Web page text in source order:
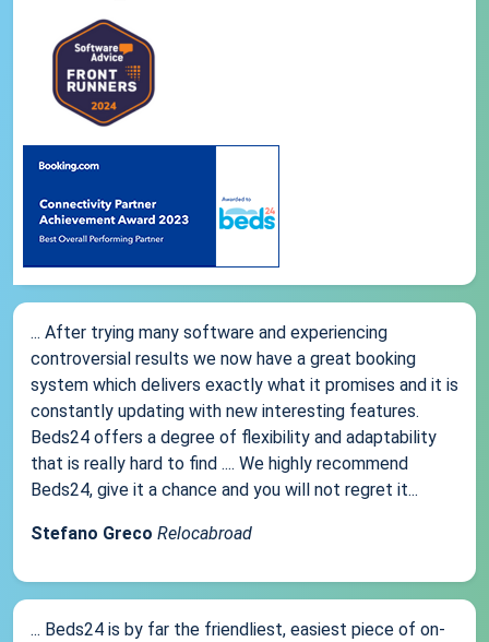
... After trying many software and experiencing
controversial results we now have a great booking
system which delivers exactly what it promises and it is
constantly updating with new interesting features.
Beds24 offers a degree of flexibility and adaptability
that is really hard to find .... We highly recommend
Beds24, give it a chance and you will not regret it...
Stefano Greco Relocabroad
... Beds24 is by far the friendliest, easiest piece of on-